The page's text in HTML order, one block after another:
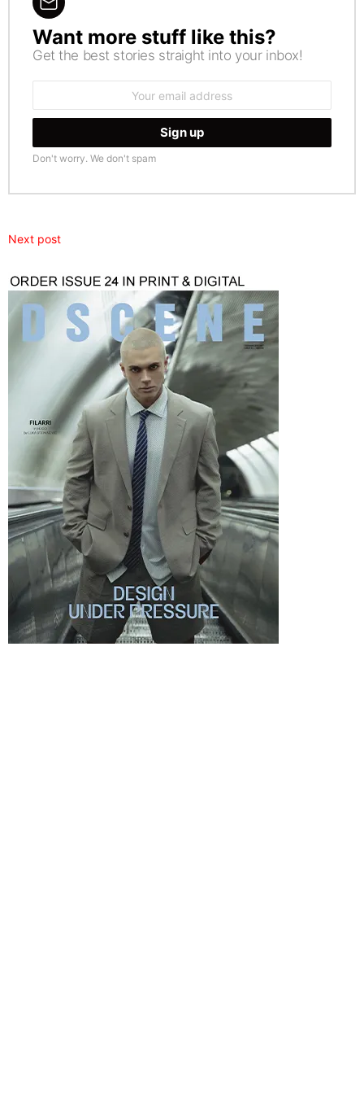
NEWSLETTER
Want more stuff like this?
Get the best stories straight into your inbox!
Don't worry. We don't spam
Next post